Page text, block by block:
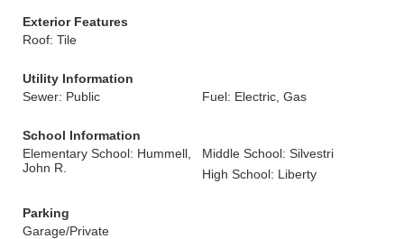
Exterior Features
Roof: Tile
Utility Information
Sewer: Public
Fuel: Electric, Gas
School Information
Elementary School: Hummell,
John R.
Middle School: Silvestri
High School: Liberty
Parking
Garage/Private